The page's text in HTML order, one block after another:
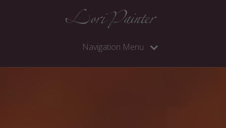
Navigation Menu